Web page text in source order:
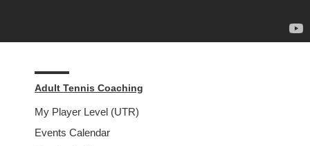
Adult Tennis Coaching
My Player Level (UTR)
Events Calendar